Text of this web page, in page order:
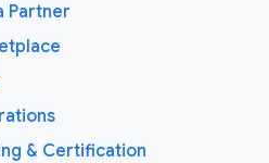
Partner
& Certification